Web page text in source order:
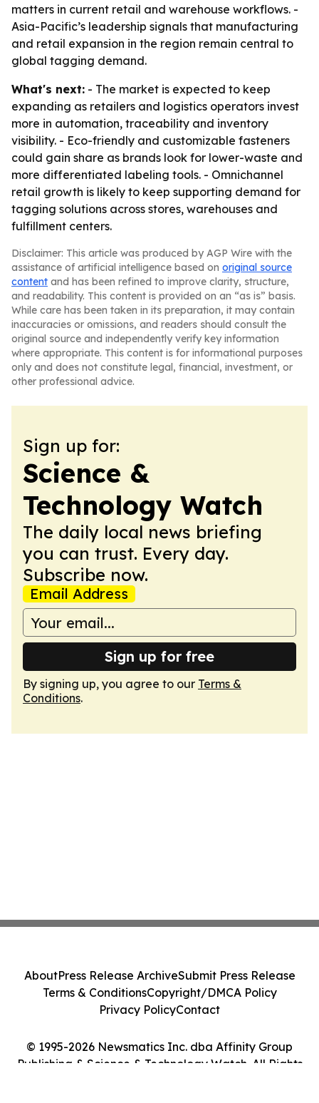
matters in current retail and warehouse workflows. -
Asia-Pacific’s leadership signals that manufacturing
and retail expansion in the region remain central to
global tagging demand.
What's next: - The market is expected to keep
expanding as retailers and logistics operators invest
more in automation, traceability and inventory
visibility. - Eco-friendly and customizable fasteners
could gain share as brands look for lower-waste and
more differentiated labeling tools. - Omnichannel
retail growth is likely to keep supporting demand for
tagging solutions across stores, warehouses and
fulfillment centers.
Disclaimer: This article was produced by AGP Wire with the
assistance of artificial intelligence based on original source
content and has been refined to improve clarity, structure,
and readability. This content is provided on an “as is” basis.
While care has been taken in its preparation, it may contain
inaccuracies or omissions, and readers should consult the
original source and independently verify key information
where appropriate. This content is for informational purposes
only and does not constitute legal, financial, investment, or
other professional advice.
Sign up for:
Science &
Technology Watch
The daily local news briefing
you can trust. Every day.
Subscribe now.
Email Address
Sign up for free
By signing up, you agree to our Terms &
Conditions.
© 1995-2026 Newsmatics Inc. dba Affinity Group
Publishing & Science & Technology Watch. All Rights
AboutPress Release ArchiveSubmit Press Release
Terms & ConditionsCopyright/DMCA Policy
Privacy PolicyContact